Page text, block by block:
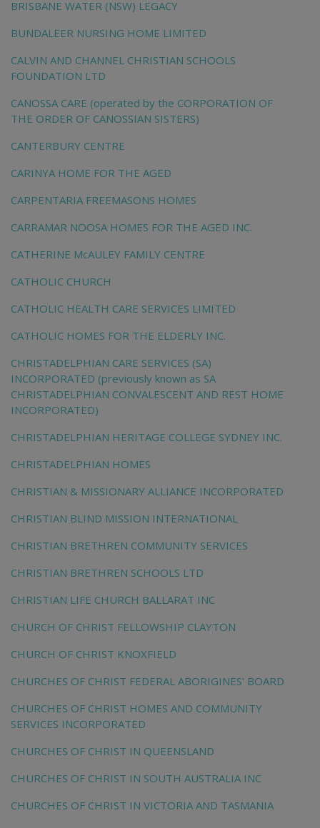
BRISBANE WATER (NSW) LEGACY
BUNDALEER NURSING HOME LIMITED
CALVIN AND CHANNEL CHRISTIAN SCHOOLS
FOUNDATION LTD
CANOSSA CARE (operated by the CORPORATION OF
THE ORDER OF CANOSSIAN SISTERS)
CANTERBURY CENTRE
CARINYA HOME FOR THE AGED
CARPENTARIA FREEMASONS HOMES
CARRAMAR NOOSA HOMES FOR THE AGED INC.
CATHERINE McAULEY FAMILY CENTRE
CATHOLIC CHURCH
CATHOLIC HEALTH CARE SERVICES LIMITED
CATHOLIC HOMES FOR THE ELDERLY INC.
CHRISTADELPHIAN CARE SERVICES (SA)
INCORPORATED (previously known as SA
CHRISTADELPHIAN CONVALESCENT AND REST HOME
INCORPORATED)
CHRISTADELPHIAN HERITAGE COLLEGE SYDNEY INC.
CHRISTADELPHIAN HOMES
CHRISTIAN & MISSIONARY ALLIANCE INCORPORATED
CHRISTIAN BLIND MISSION INTERNATIONAL
CHRISTIAN BRETHREN COMMUNITY SERVICES
CHRISTIAN BRETHREN SCHOOLS LTD
CHRISTIAN LIFE CHURCH BALLARAT INC
CHURCH OF CHRIST FELLOWSHIP CLAYTON
CHURCH OF CHRIST KNOXFIELD
CHURCHES OF CHRIST FEDERAL ABORIGINES' BOARD
CHURCHES OF CHRIST HOMES AND COMMUNITY
SERVICES INCORPORATED
CHURCHES OF CHRIST IN QUEENSLAND
CHURCHES OF CHRIST IN SOUTH AUSTRALIA INC
CHURCHES OF CHRIST IN VICTORIA AND TASMANIA